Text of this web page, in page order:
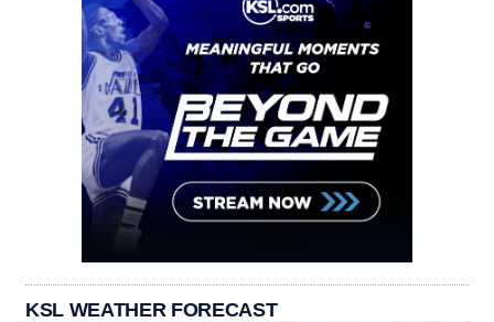
KSL WEATHER FORECAST